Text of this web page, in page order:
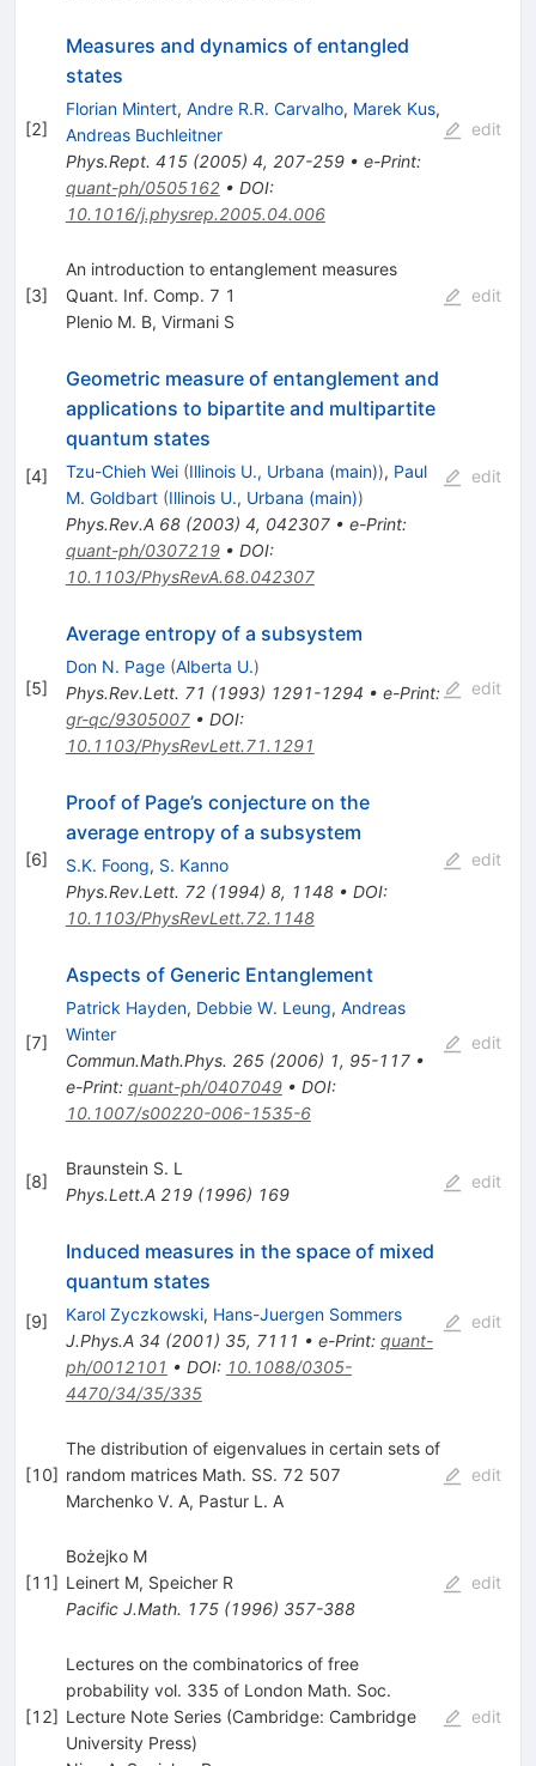
[2]
Measures and dynamics of entangled
states
Florian Mintert, Andre R.R. Carvalho, Marek Kus,
Andreas Buchleitner
Phys.Rept. 415(2005) 4, 207-259• e-Print:
quant-ph/0505162• DOI:
10.1016/j.physrep.2005.04.006
edit
[3]
An introduction to entanglement measures
Quant. Inf. Comp. 7 1
Plenio M. B, Virmani S
edit
[4]
Geometric measure of entanglement and
applications to bipartite and multipartite
quantum states
Tzu-Chieh Wei (Illinois U., Urbana (main)), Paul
M. Goldbart (Illinois U., Urbana (main))
Phys.Rev.A 68(2003) 4, 042307• e-Print:
quant-ph/0307219• DOI:
10.1103/PhysRevA.68.042307
edit
[5]
Average entropy of a subsystem
Don N. Page (Alberta U.)
Phys.Rev.Lett. 71 (1993) 1291-1294 • e-Print:
gr-qc/9305007• DOI:
10.1103/PhysRevLett.71.1291
edit
[6]
Proof of Page’s conjecture on the
average entropy of a subsystem
S.K. Foong, S. Kanno
Phys.Rev.Lett. 72(1994) 8, 1148• DOI:
10.1103/PhysRevLett.72.1148
edit
[7]
Aspects of Generic Entanglement
Patrick Hayden, Debbie W. Leung, Andreas
Winter
Commun.Math.Phys. 265(2006) 1, 95-117•
e-Print: quant-ph/0407049• DOI:
10.1007/s00220-006-1535-6
edit
[8]
Braunstein S. L
Phys.Lett.A 219(1996) 169
edit
[9]
Induced measures in the space of mixed
quantum states
Karol Zyczkowski, Hans-Juergen Sommers
J.Phys.A 34 (2001) 35, 7111 • e-Print: quant-
ph/0012101 • DOI: 10.1088/0305-
4470/34/35/335
edit
[10]
The distribution of eigenvalues in certain sets of
random matrices Math. SS. 72 507
Marchenko V. A, Pastur L. A
edit
[11]
Bożejko M
Leinert M, Speicher R
Pacific J.Math. 175(1996) 357-388
edit
[12]
Lectures on the combinatorics of free
probability vol. 335 of London Math. Soc.
Lecture Note Series (Cambridge: Cambridge
University Press)
edit